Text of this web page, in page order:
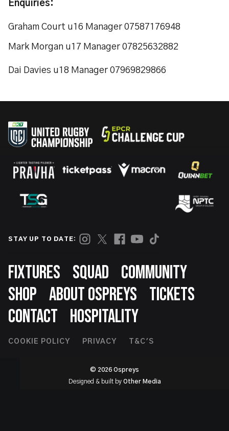
Enquiries:
Graham Court u16 Manager 07587176948
Mark Morgan u17 Manager 07825632882
Dai Davies u18 Manager 07969829866
STAY UP TO DATE:
Footer
FIXTURES SQUAD
COMMUNITY
SHOP ABOUT OSPREYS
TICKETS
CONTACT
HOSPITALITY
Footer
COOKIE POLICY PRIVACY T&C'S
© 2026 Ospreys
Designed & built by Other Media